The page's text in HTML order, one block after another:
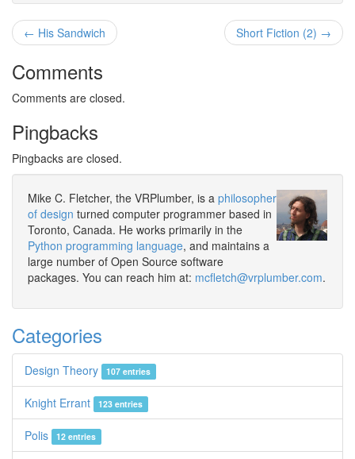
Short Fiction (2) →
← His Sandwich
Comments
Comments are closed.
Pingbacks
Pingbacks are closed.
Mike C. Fletcher, the VRPlumber, is a philosopher
of design turned computer programmer based in
Toronto, Canada. He works primarily in the
Python programming language, and maintains a
large number of Open Source software
packages. You can reach him at: mcfletch@vrplumber.com.
Categories
Design Theory 107 entries
Knight Errant 123 entries
Polis 12 entries